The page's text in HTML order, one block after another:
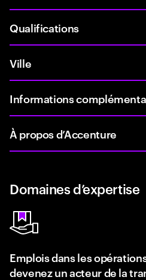
Qualifications
Ville
Informations
À propos d’Accenture
Domaines d’expertise
Emplois dans les
devenez un acteur de la